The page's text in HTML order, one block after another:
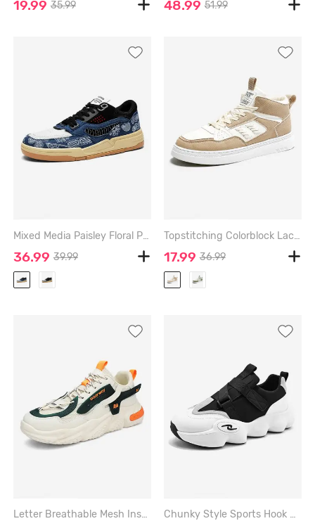
19.99 35.99 48.99 51.99
Mixed Media Paisley Floral Print Board Shoes - SILK BLUE - EU 43
36.99 39.99
Topstitching Colorblock Lace Up Front High Top Skate Shoes - DEEP BROWN - EU 42
17.99 36.99
Letter Breathable Mesh Insert Chunky Sneakers - PEACH - EU 44 Chunky Style Sports Hook Sneakers - WHITE - EU 44